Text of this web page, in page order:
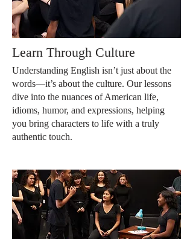
Learn Through Culture
Understanding English isn’t just about the
words—it’s about the culture. Our lessons
dive into the nuances of American life,
idioms, humor, and expressions, helping
you bring characters to life with a truly
authentic touch.